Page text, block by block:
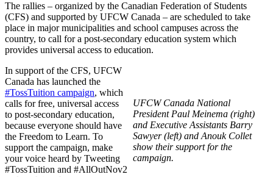
The rallies – organized by the Canadian Federation of Students
(CFS) and supported by UFCW Canada – are scheduled to take
place in major municipalities and school campuses across the
country, to call for a post-secondary education system which
provides universal access to education.
UFCW Canada National
President Paul Meinema (right)
and Executive Assistants Barry
Sawyer (left) and Anouk Collet
show their support for the
campaign.
In support of the CFS, UFCW
Canada has launched the
#TossTuition campaign, which
calls for free, universal access
to post-secondary education,
because everyone should have
the Freedom to Learn. To
support the campaign, make
your voice heard by Tweeting
#TossTuition and #AllOutNov2